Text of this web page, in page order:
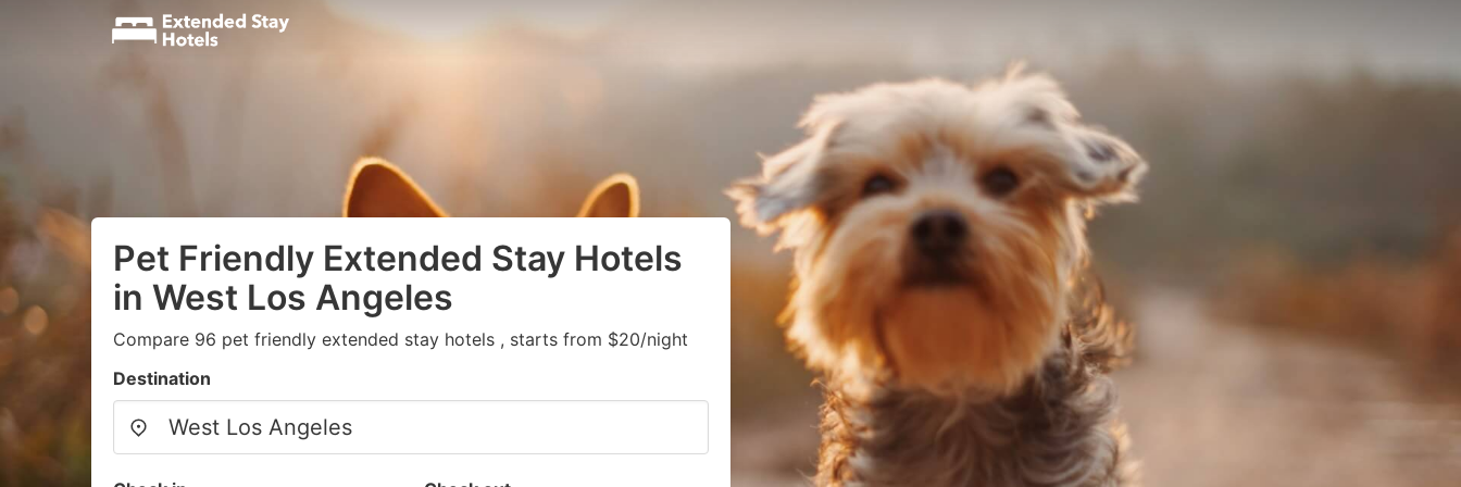
Pet Friendly Extended Stay Hotels
in West Los Angeles
Compare 96 pet friendly extended stay hotels , starts from $20/night
Destination